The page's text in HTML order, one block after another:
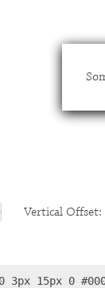
Vertical Offset:
3px 15px 0